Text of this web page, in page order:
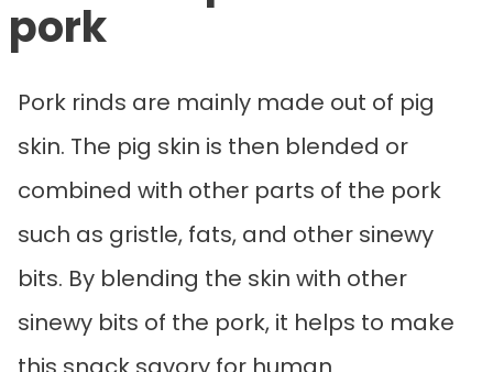
pork
Pork rinds are mainly made out of pig
skin. The pig skin is then blended or
combined with other parts of the pork
such as gristle, fats, and other sinewy
bits. By blending the skin with other
sinewy bits of the pork, it helps to make